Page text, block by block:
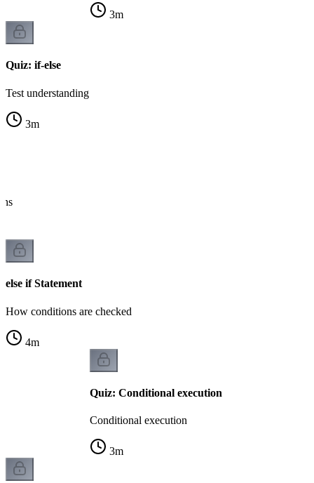
3m
Quiz: if-else
Test understanding
3m
else if Statement
How conditions are checked
4m
Quiz: Conditional execution
Conditional execution
3m